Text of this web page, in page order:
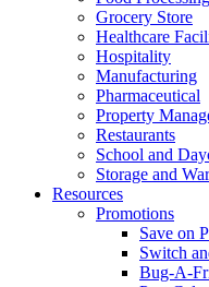
Grocery Store
Healthcare
Hospitality
Manufacturing
Pharmaceutical
Property
Restaurants
School and
Storage and
Resources
Promotions
Save on
Switch
Bug-A-